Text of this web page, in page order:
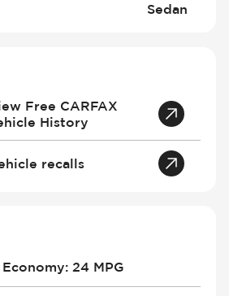
Sedan
Free CARFAX
History
recalls
: 24 MPG